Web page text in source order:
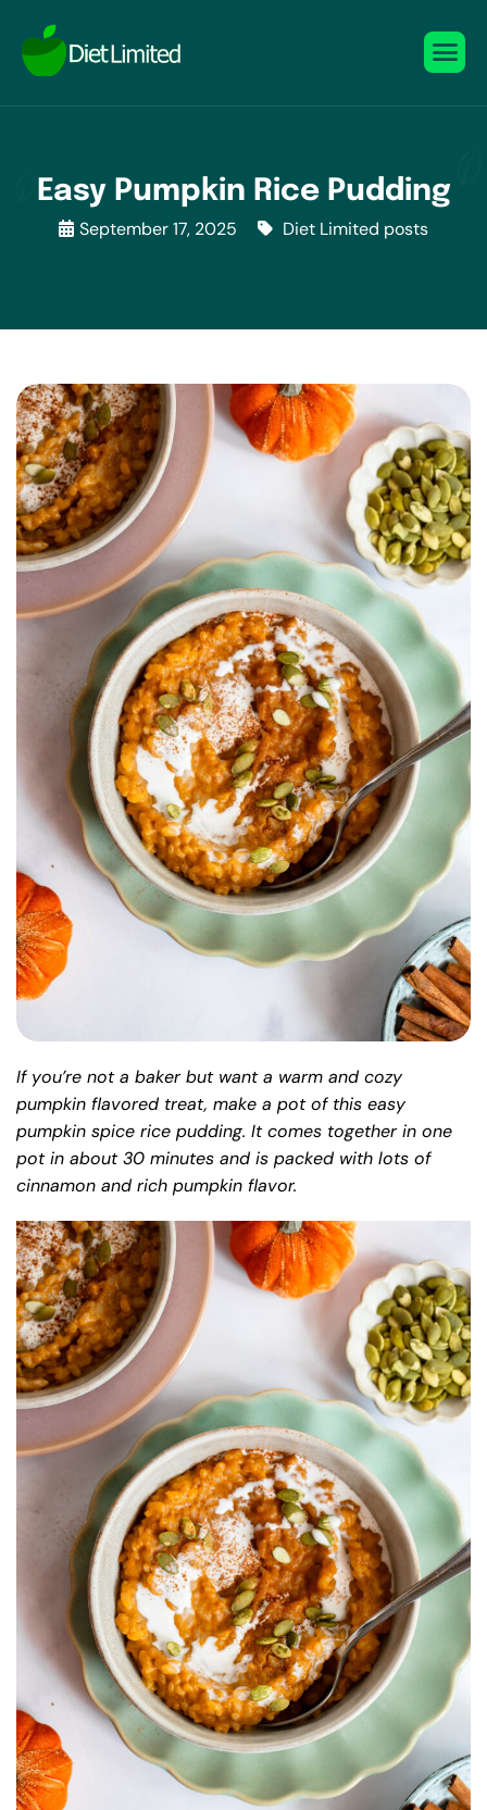
Easy Pumpkin Rice Pudding
September 17, 2025 Diet Limited posts
If you’re not a baker but want a warm and cozy
pumpkin flavored treat, make a pot of this easy
pumpkin spice rice pudding. It comes together in one
pot in about 30 minutes and is packed with lots of
cinnamon and rich pumpkin flavor.